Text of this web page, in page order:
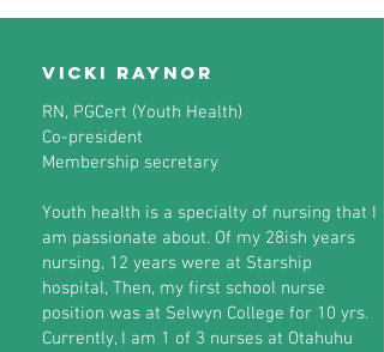
Vicki Raynor
RN, PGCert (Youth Health)
Co-president
Membership secretary
Youth health is a specialty of nursing that I
am passionate about. Of my 28ish years
nursing, 12 years were at Starship
hospital, Then, my first school nurse
position was at Selwyn College for 10 yrs.
Currently, I am 1 of 3 nurses at Otahuhu